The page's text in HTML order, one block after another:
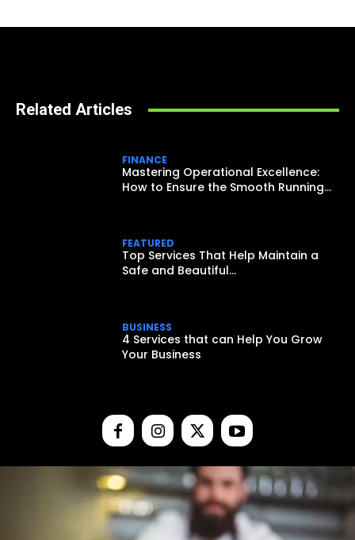
Related Articles
FINANCE
Mastering Operational Excellence:
How to Ensure the Smooth Running...
FEATURED
Top Services That Help Maintain a
Safe and Beautiful...
BUSINESS
4 Services that can Help You Grow
Your Business